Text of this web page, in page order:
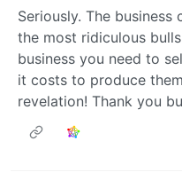
Seriously. The
the most ridiculous
business you need to
it costs to produce
revelation! Thank you